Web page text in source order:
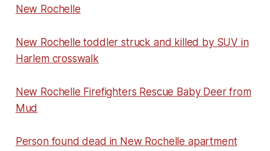
New Rochelle
New Rochelle toddler struck and killed by SUV in
Harlem crosswalk
New Rochelle Firefighters Rescue Baby Deer from
Mud
Person found dead in New Rochelle apartment